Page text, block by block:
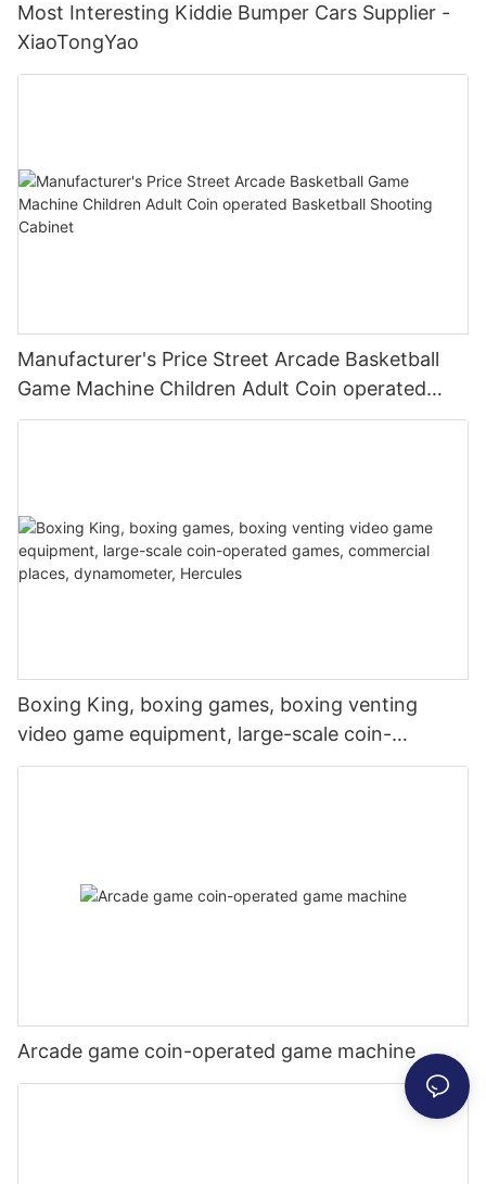
Most Interesting Kiddie Bumper Cars Supplier -
XiaoTongYao
Manufacturer's Price Street Arcade Basketball
Game Machine Children Adult Coin operated
Basketball Shooting Cabinet
Boxing King, boxing games, boxing venting
video game equipment, large-scale coin-
operated games, commercial places,
Arcade game coin-operated game machine